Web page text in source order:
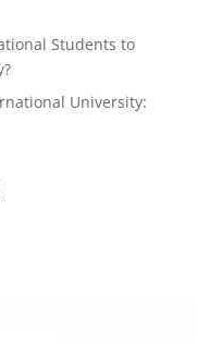
Students to
University: